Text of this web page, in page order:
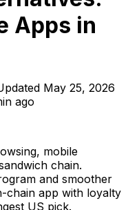
Apps in
May 25, 2026
ago
mobile
chain.
and smoother
chain app with loyalty
US pick.